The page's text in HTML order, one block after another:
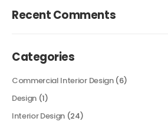
Recent Comments
Categories
Commercial Interior Design(6)
Design (1)
Interior Design (24)